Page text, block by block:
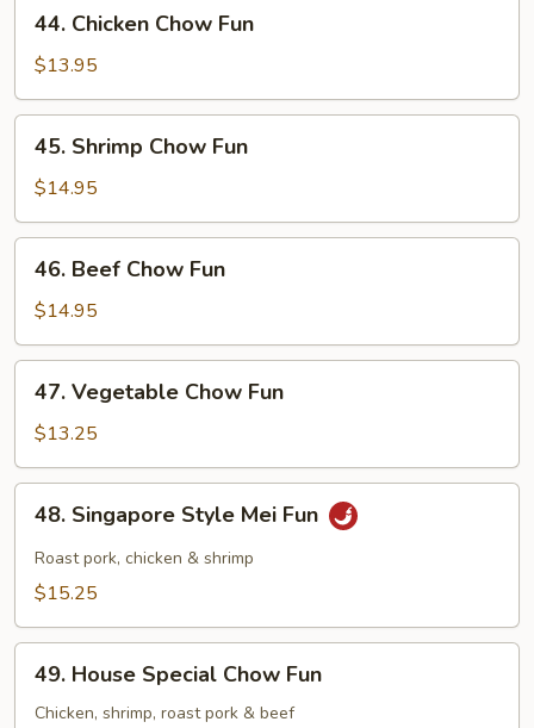
Chicken
Chow
Fun
44. Chicken Chow Fun
$13.95
Shrimp
Chow
Fun
45. Shrimp Chow Fun
$14.95
Beef
Chow
Fun
46. Beef Chow Fun
$14.95
Vegetable
Chow
Fun
47. Vegetable Chow Fun
$13.25
Singapore
Style
Mei
48. Singapore Style Mei Fun
Roast pork, chicken & shrimp
$15.25
House
Special
49. House Special Chow Fun
Chicken, shrimp, roast pork & beef